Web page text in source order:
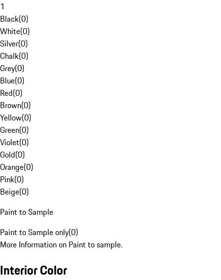
1
Black(0)
White(0)
Silver(0)
Chalk(0)
Grey(0)
Blue(0)
Red(0)
Brown(0)
Yellow(0)
Green(0)
Violet(0)
Gold(0)
Orange(0)
Pink(0)
Beige(0)
Paint to Sample
Paint to Sample only(0)
More Information on Paint to sample.
Interior Color